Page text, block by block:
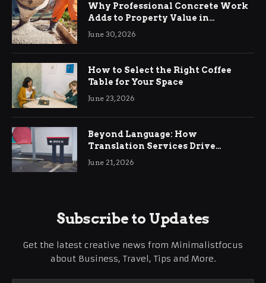
Why Professional Concrete Work
Adds to Property Value in
Ringwood
June 30, 2026
How to Select the Right Coffee
Table for Your Space
June 23, 2026
Beyond Language: How
Translation Services Drive
International Business Growth
June 21, 2026
Subscribe to Updates
Get the latest creative news from Minimalistfocus
about Business, Travel, Tips and More.